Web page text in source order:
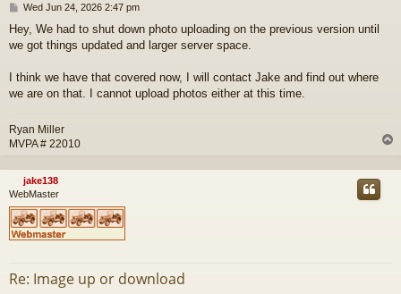
P
s
t
Wed Jun 24, 2026 2:47 pm
Hey, We had to shut down photo uploading on the previous version until
we got things updated and larger server space.
I think we have that covered now, I will contact Jake and find out where
we are on that. I cannot upload photos either at this time.
Ryan Miller
MVPA # 22010
p
jake138
WebMaster
Re: Image up or download